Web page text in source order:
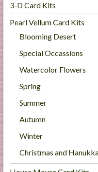
3-D Card Kits
Pearl Vellum Card Kits
Blooming Desert
Special Occassions
Watercolor Flowers
Spring
Summer
Autumn
Winter
Christmas and